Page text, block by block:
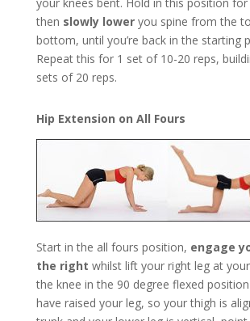
then slowly loweryou spine from the
bottom, until you’re back in the starting
Repeat this for 1 set of 10-20 reps,
sets of 20 reps.
Hip Extension on All Fours
Start in the all fours position, engage
the right whilst lift your right leg at
the knee in the 90 degree flexed
have raised your leg, so your thigh is